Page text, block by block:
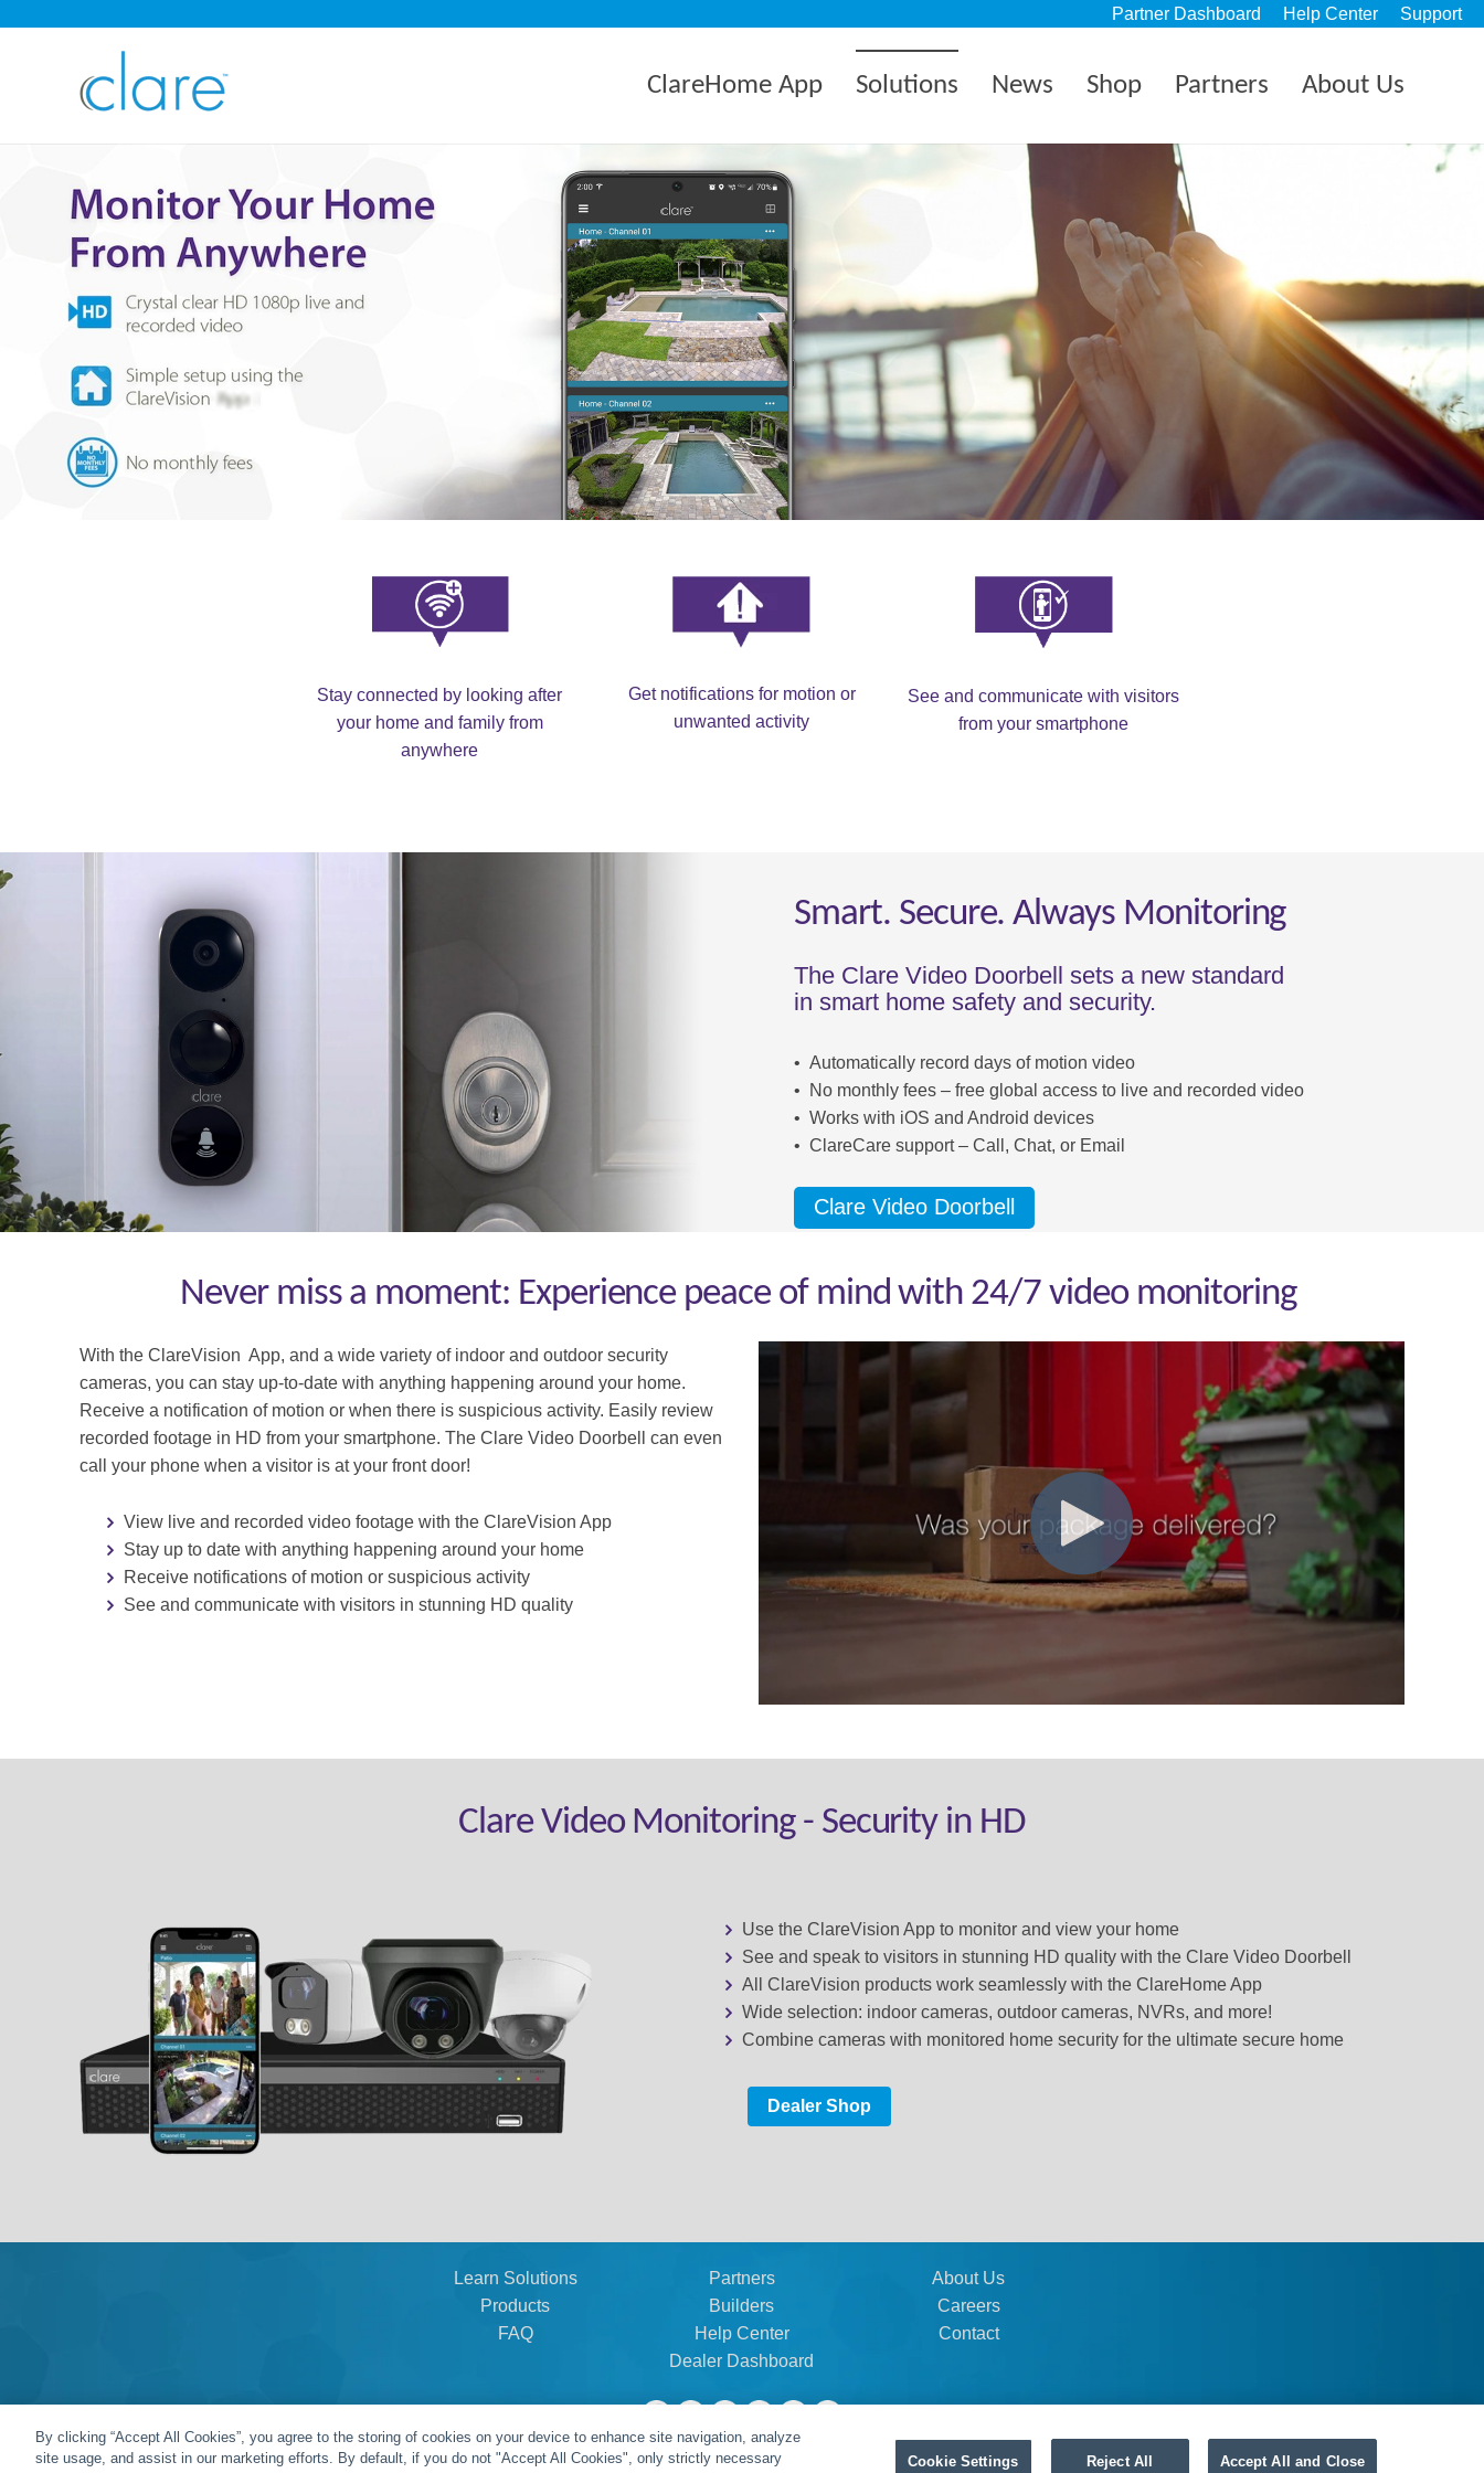
Partner Dashboard Help Center Support
ClareHome App Solutions News Shop Partners About Us
Stay connected by looking after
your home and family from
anywhere
Get notifications for motion or
unwanted activity
See and communicate with visitors
from your smartphone
Smart. Secure. Always Monitoring
The Clare Video Doorbell sets a new standard
in smart home safety and security.
• Automatically record days of motion video
• No monthly fees – free global access to live and recorded video
• Works with iOS and Android devices
• ClareCare support – Call, Chat, or Email
Clare Video Doorbell
Never miss a moment: Experience peace of mind with 24/7 video monitoring
With the ClareVision App, and a wide variety of indoor and outdoor security
cameras, you can stay up-to-date with anything happening around your home.
Receive a notification of motion or when there is suspicious activity. Easily review
recorded footage in HD from your smartphone. The Clare Video Doorbell can even
call your phone when a visitor is at your front door!
View live and recorded video footage with the ClareVision App
Stay up to date with anything happening around your home
Receive notifications of motion or suspicious activity
See and communicate with visitors in stunning HD quality
Clare Video Monitoring - Security in HD
Use the ClareVision App to monitor and view your home
See and speak to visitors in stunning HD quality with the Clare Video Doorbell
All ClareVision products work seamlessly with the ClareHome App
Wide selection: indoor cameras, outdoor cameras, NVRs, and more!
Combine cameras with monitored home security for the ultimate secure home
Dealer Shop
Learn Solutions
Products
FAQ
Partners
Builders
Help Center
Dealer Dashboard
About Us
Careers
Contact
By clicking “Accept All Cookies”, you agree to the storing of cookies on your device to enhance site navigation, analyze
site usage, and assist in our marketing efforts. By default, if you do not "Accept All Cookies", only strictly necessary
Cookie Settings Reject All Accept All and Close